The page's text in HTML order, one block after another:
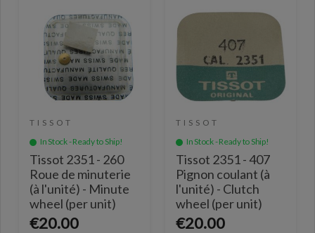
TISSOT
In Stock - Ready to Ship!
Tissot 2351 - 260
Roue de minuterie
(à l'unité) - Minute
wheel (per unit)
€20.00
TISSOT
In Stock - Ready to Ship!
Tissot 2351 - 407
Pignon coulant (à
l'unité) - Clutch
wheel (per unit)
€20.00